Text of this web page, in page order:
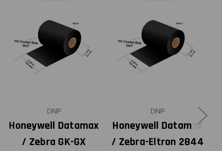
DNP
Honeywell Datamax
/ Zebra GK-GX
DNP
Honeywell Datamax
/ Zebra-Eltron 2844